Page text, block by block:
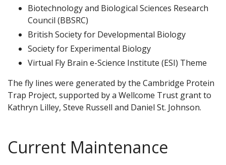
Biotechnology and Biological Sciences Research
Council (BBSRC)
British Society for Developmental Biology
Society for Experimental Biology
Virtual Fly Brain e-Science Institute (ESI) Theme
The fly lines were generated by the Cambridge Protein
Trap Project, supported by a Wellcome Trust grant to
Kathryn Lilley, Steve Russell and Daniel St. Johnson.
Current Maintenance